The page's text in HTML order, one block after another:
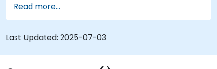
architectural components.
Use tools like Sparx Enterprise Architect to
create NAF-compliant models.
Read more...
Last Updated: 2025-07-03